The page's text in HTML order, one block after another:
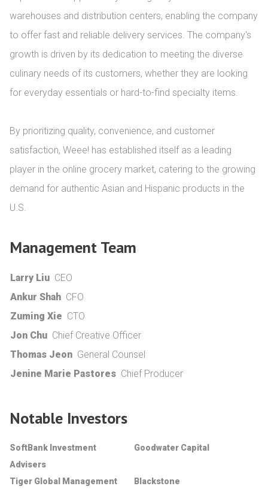
warehouses and distribution centers, enabling the company
to offer fast and reliable delivery services. The company's
growth is driven by its dedication to meeting the diverse
culinary needs of its customers, whether they are looking
for everyday essentials or hard-to-find specialty items.
By prioritizing quality, convenience, and customer
satisfaction, Weee! has established itself as a leading
player in the online grocery market, catering to the growing
demand for authentic Asian and Hispanic products in the
U.S.
Management Team
Larry Liu CEO
Ankur Shah CFO
Zuming Xie CTO
Jon Chu Chief Creative Officer
Thomas Jeon General Counsel
Jenine Marie Pastores Chief Producer
Notable Investors
SoftBank Investment
Advisers
Goodwater Capital
Tiger Global Management
Blackstone